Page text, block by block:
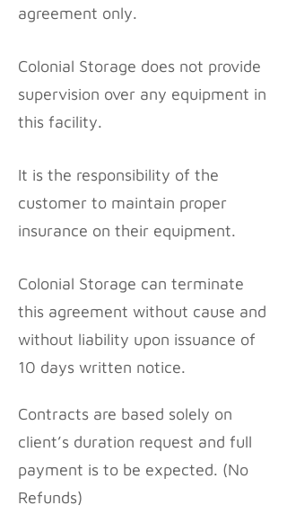
agreement only.
Colonial Storage does not provide
supervision over any equipment in
this facility.
It is the responsibility of the
customer to maintain proper
insurance on their equipment.
Colonial Storage can terminate
this agreement without cause and
without liability upon issuance of
10 days written notice.
Contracts are based solely on
client’s duration request and full
payment is to be expected. (No
Refunds)